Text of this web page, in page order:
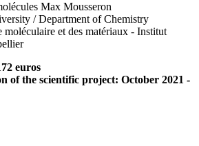
Max Mousseron
/ Department of Chemistry
et des matériaux - Institut
euros
of the scientific project: October 2021 -